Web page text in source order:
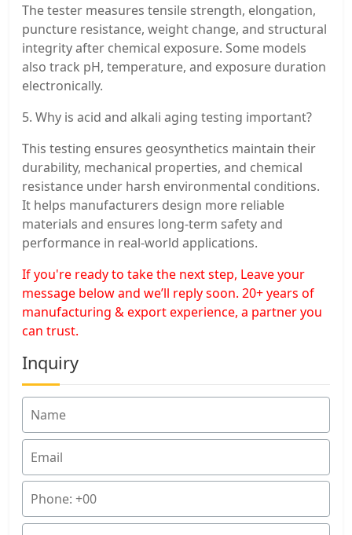
The tester measures tensile strength, elongation,
puncture resistance, weight change, and structural
integrity after chemical exposure. Some models
also track pH, temperature, and exposure duration
electronically.
5. Why is acid and alkali aging testing important?
This testing ensures geosynthetics maintain their
durability, mechanical properties, and chemical
resistance under harsh environmental conditions.
It helps manufacturers design more reliable
materials and ensures long-term safety and
performance in real-world applications.
If you're ready to take the next step, Leave your
message below and we’ll reply soon. 20+ years of
manufacturing & export experience, a partner you
can trust.
Inquiry